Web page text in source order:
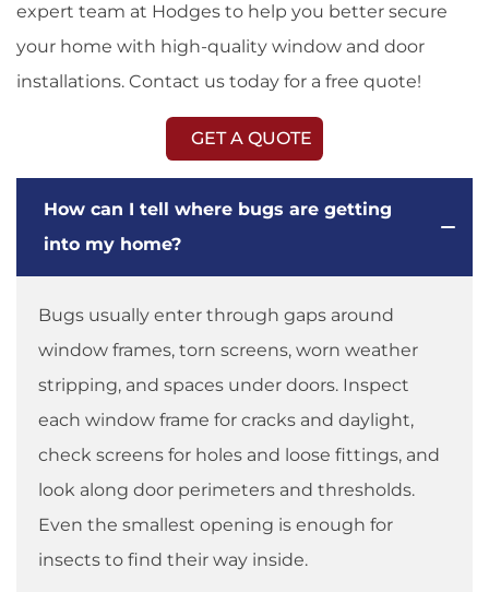
expert team at Hodges to help you better secure
your home with high-quality window and door
installations. Contact us today for a free quote!
GET A QUOTE
How can I tell where bugs are getting
into my home?
Bugs usually enter through gaps around
window frames, torn screens, worn weather
stripping, and spaces under doors. Inspect
each window frame for cracks and daylight,
check screens for holes and loose fittings, and
look along door perimeters and thresholds.
Even the smallest opening is enough for
insects to find their way inside.